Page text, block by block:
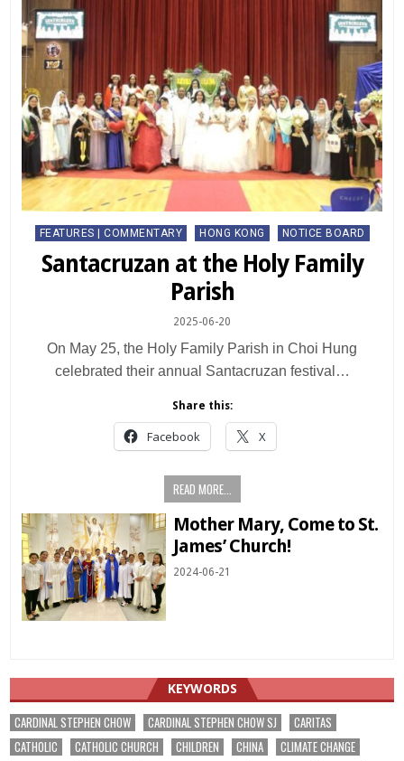
Posted
in
FEATURES | COMMENTARY HONG KONG NOTICE BOARD
Santacruzan at the Holy Family
Parish
2025-06-20
On May 25, the Holy Family Parish in Choi Hung
celebrated their annual Santacruzan festival…
Share this:
Facebook X
READ MORE...
Mother Mary, Come to St.
James’ Church!
2024-06-21
KEYWORDS
CARDINAL STEPHEN CHOW CARDINAL STEPHEN CHOW SJ
CARITAS
CATHOLIC
CATHOLIC CHURCH CHILDREN CHINA
CLIMATE CHANGE